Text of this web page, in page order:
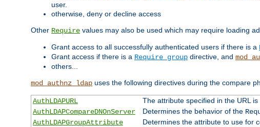
user.
otherwise, deny or decline access
Other Require values may also be used which may require loading
Grant access to all successfully authenticated users if there is a
Grant access if there is a Require group directive, and
others...
mod_authnz_ldap uses the following directives during the compare
AuthLDAPURL The attribute specified in the URL
AuthLDAPCompareDNOnServer
Determines the behavior of the
AuthLDAPGroupAttribute
Determines the attribute to use for